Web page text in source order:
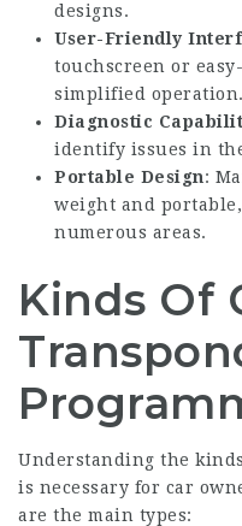
designs.
User-Friendly
touchscreen or
simplified operation.
Diagnostic
identify issues in
Portable Design:
weight and
numerous areas.
Kinds Of
Understanding the
is necessary for car
are the main types: